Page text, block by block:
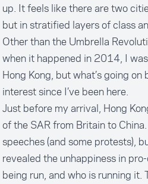
up. It feels like there are two
but in stratified layers of class
Other than the Umbrella
when it happened in 2014, I
Hong Kong, but what’s going
interest since I’ve been here.
Just before my arrival, Hong
of the SAR from Britain to
speeches (and some protests),
revealed the unhappiness in
being run, and who is running